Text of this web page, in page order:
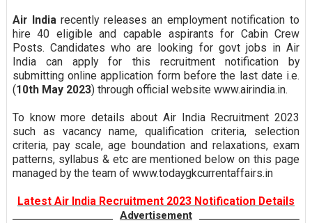
Air Indiarecently releases an employment notification to
hire 40 eligible and capable aspirants for Cabin Crew
Posts. Candidates who are looking for govt jobs in Air
India can apply for this recruitment notification by
submitting online application form before the last date i.e.
(10th May 2023) through official website www.airindia.in.
To know more details about Air India Recruitment 2023
such as vacancy name, qualification criteria, selection
criteria, pay scale, age boundation and relaxations, exam
patterns, syllabus & etc are mentioned below on this page
managed by the team of www.todaygkcurrentaffairs.in
Latest Air India Recruitment 2023 Notification Details
Advertisement